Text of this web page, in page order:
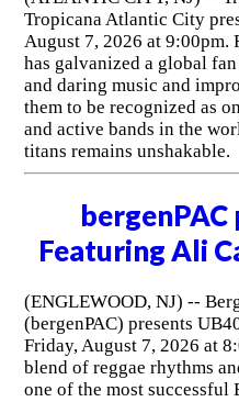
Tropicana Atlantic City
August 7, 2026 at 9:00pm.
has galvanized a global
and daring music and
them to be recognized as
and active bands in the
titans remains unshakable.
bergenPAC
Featuring Ali
(ENGLEWOOD, NJ) --
(bergenPAC) presents
Friday, August 7, 2026 at
blend of reggae rhythms
one of the most